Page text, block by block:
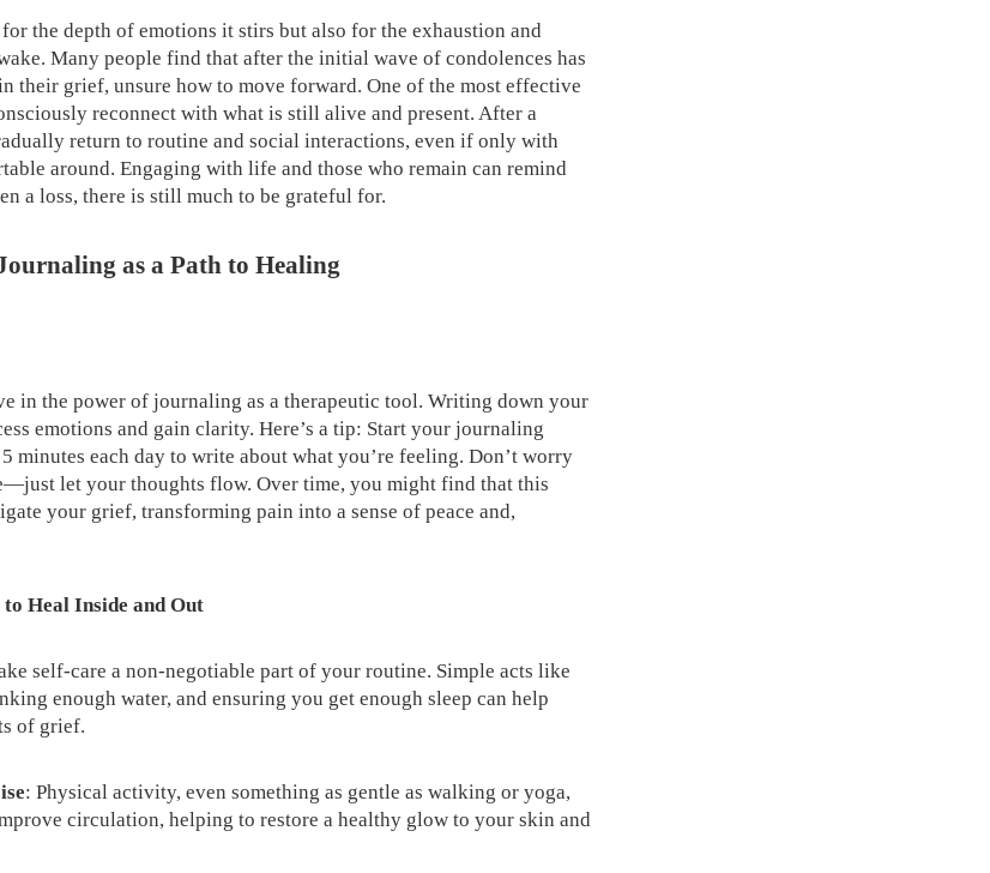
the depth of emotions it stirs but also for the exhaustion and
Many people find that after the initial wave of condolences has
their grief, unsure how to move forward. One of the most effective
reconnect with what is still alive and present. After a
return to routine and social interactions, even if only with
around. Engaging with life and those who remain can remind
a loss, there is still much to be grateful for.
as a Path to Healing
in the power of journaling as a therapeutic tool. Writing down your
emotions and gain clarity. Here’s a tip: Start your journaling
minutes each day to write about what you’re feeling. Don’t worry
let your thoughts flow. Over time, you might find that this
your grief, transforming pain into a sense of peace and,
to Heal Inside and Out
self-care a non-negotiable part of your routine. Simple acts like
enough water, and ensuring you get enough sleep can help
of grief.
: Physical activity, even something as gentle as walking or yoga,
circulation, helping to restore a healthy glow to your skin and